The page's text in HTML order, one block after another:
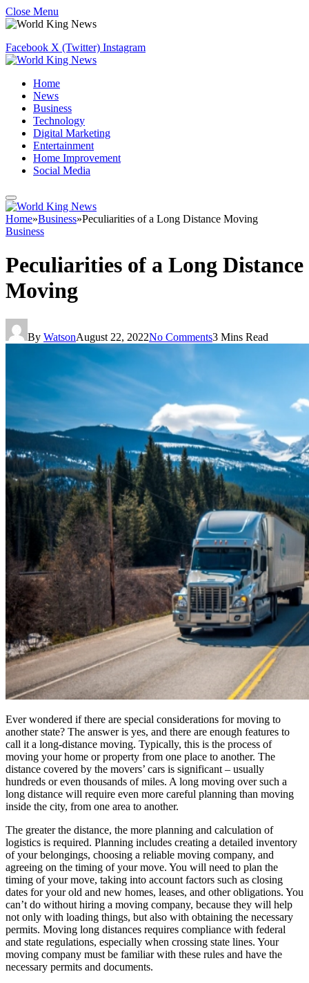
Close Menu
Facebook X (Twitter) Instagram
Home
News
Business
Technology
Digital Marketing
Entertainment
Home Improvement
Social Media
Home»Business»Peculiarities of a Long Distance Moving
Business
Peculiarities of a Long Distance
Moving
By WatsonAugust 22, 2022No Comments3 Mins Read
Ever wondered if there are special considerations for moving to
another state? The answer is yes, and there are enough features to
call it a long-distance moving. Typically, this is the process of
moving your home or property from one place to another. The
distance covered by the movers’ cars is significant – usually
hundreds or even thousands of miles. A long moving over such a
long distance will require even more careful planning than moving
inside the city, from one area to another.
The greater the distance, the more planning and calculation of
logistics is required. Planning includes creating a detailed inventory
of your belongings, choosing a reliable moving company, and
agreeing on the timing of your move. You will need to plan the
timing of your move, taking into account factors such as closing
dates for your old and new homes, leases, and other obligations. You
can’t do without hiring a moving company, because they will help
not only with loading things, but also with obtaining the necessary
permits. Moving long distances requires compliance with federal
and state regulations, especially when crossing state lines. Your
moving company must be familiar with these rules and have the
necessary permits and documents.